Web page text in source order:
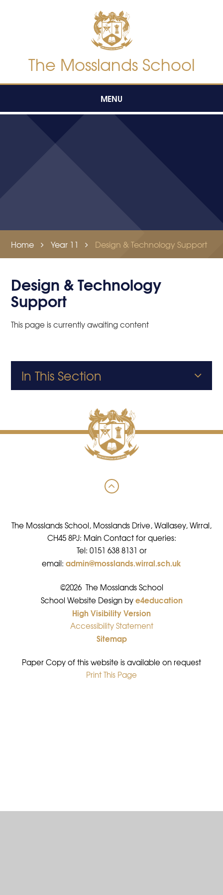
The Mosslands School
MENU
Home Year 11 Design & Technology Support
Design & Technology
Support
This page is currently awaiting content
In This Section
The Mosslands School, Mosslands Drive, Wallasey, Wirral,
CH45 8PJ: Main Contact for queries:
Tel: 0151 638 8131 or
email: admin@mosslands.wirral.sch.uk
©2026 The Mosslands School
•
School Website Design bye4education
•
High Visibility Version
•
Accessibility Statement
•
Sitemap
Paper Copy of this website is available on request
•
Print This Page